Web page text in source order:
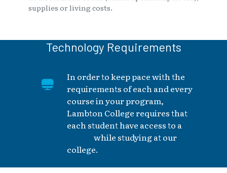
supplies or living costs.
Technology Requirements
In order to keep pace with the
requirements of each and every
course in your program,
Lambton College requires that
each student have access to a
while studying at our
college.